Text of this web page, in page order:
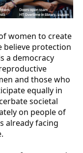
women to create
believe protection
a democracy
and those who
equally in
societal
on people of
already facing